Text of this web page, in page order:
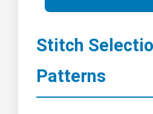
Stitch
Patterns